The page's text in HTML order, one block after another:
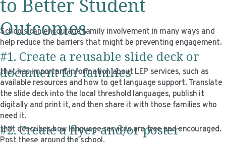
to Better Student
Outcomes
Schools can encourage family involvement in many ways and
help reduce the barriers that might be preventing engagement.
#1. Create a reusable slide deck or
document for families
that has important information about LEP services, such as
available resources and how to get language support. Translate
the slide deck into the local threshold languages, publish it
digitally and print it, and then share it with those families who
need it.
#2. Create a flyer and/or poster
that describes how language services are free and encouraged.